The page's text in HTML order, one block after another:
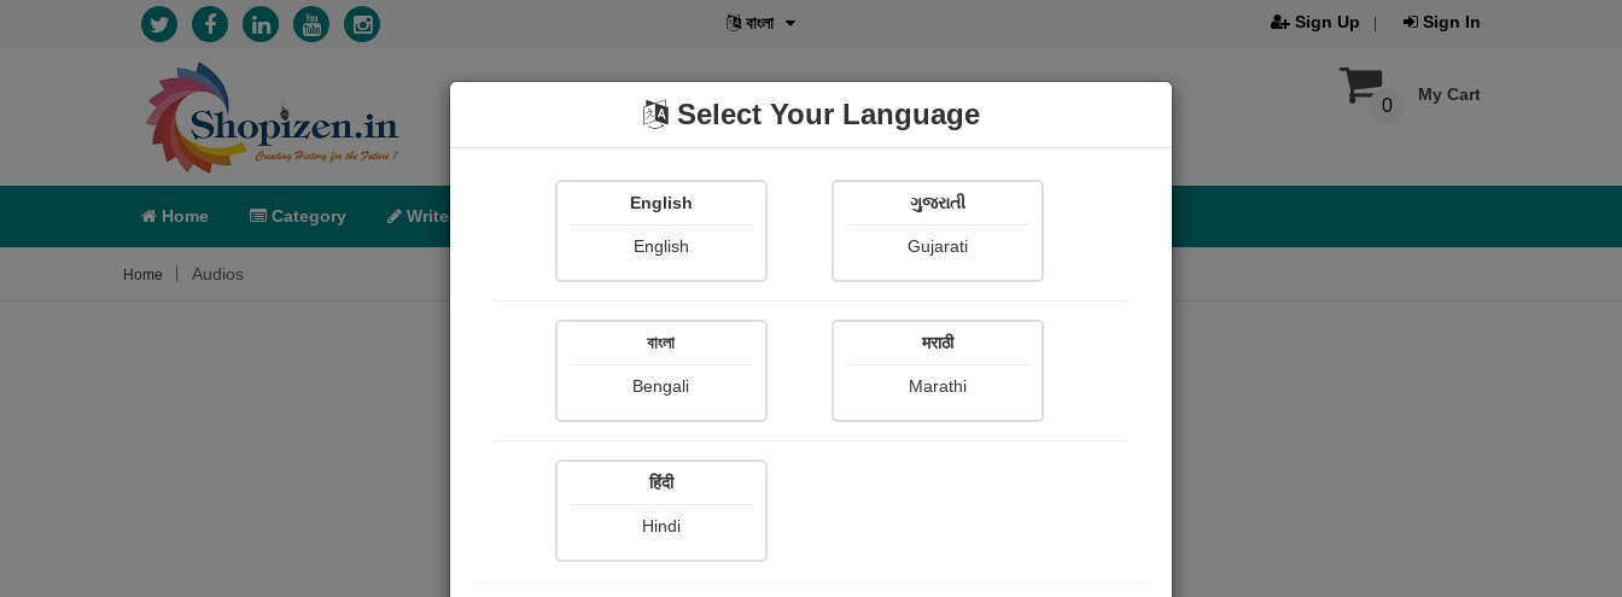
বাংলা Sign Up Sign In
My Cart
0
Home Category Write POD Shopi Gallery
Home Audios
Select Your Language
English
English
ગુજરાતી
Gujarati
বাংলা
Bengali
मराठी
Marathi
हिंदी
Hindi